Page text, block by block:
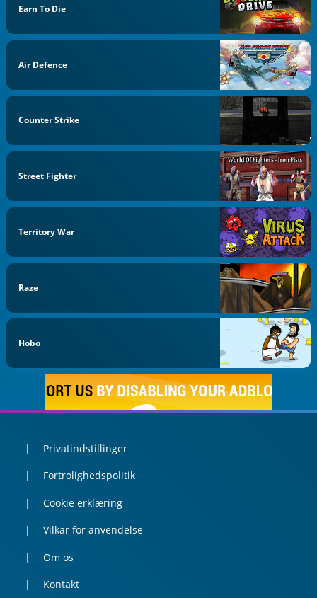
Earn To Die
Air Defence
Counter Strike
Street Fighter
Territory War
Raze
Hobo
Privatindstillinger
Fortrolighedspolitik
Cookie erklæring
Vilkar for anvendelse
Om os
Kontakt